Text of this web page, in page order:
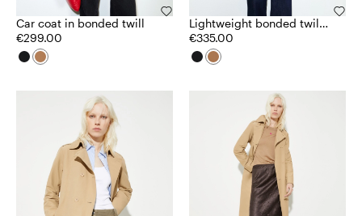
Car coat in bonded twill
€299.00
Lightweight bonded twill
coat
€335.00